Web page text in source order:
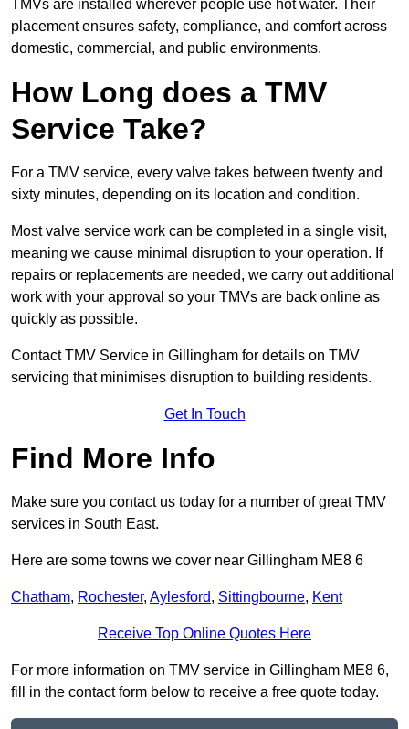
TMVs are installed wherever people use hot water. Their
placement ensures safety, compliance, and comfort across
domestic, commercial, and public environments.
How Long does a TMV
Service Take?
For a TMV service, every valve takes between twenty and
sixty minutes, depending on its location and condition.
Most valve service work can be completed in a single visit,
meaning we cause minimal disruption to your operation. If
repairs or replacements are needed, we carry out additional
work with your approval so your TMVs are back online as
quickly as possible.
Contact TMV Service in Gillingham for details on TMV
servicing that minimises disruption to building residents.
Get In Touch
Find More Info
Make sure you contact us today for a number of great TMV
services in South East.
Here are some towns we cover near Gillingham ME8 6
Chatham, Rochester, Aylesford, Sittingbourne, Kent
Receive Top Online Quotes Here
For more information on TMV service in Gillingham ME8 6,
fill in the contact form below to receive a free quote today.